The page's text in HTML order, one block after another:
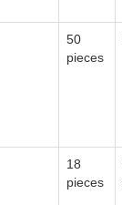
50
pieces
18
pieces